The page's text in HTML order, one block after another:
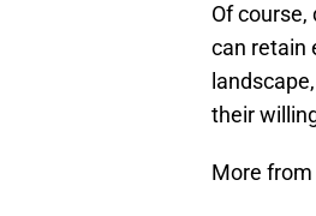
Of
can retain
their
More from